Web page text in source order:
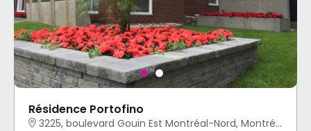
Résidence Portofino
3225, boulevard Gouin Est Montréal-Nord, Montréal, QC